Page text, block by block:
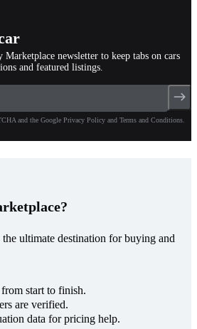
newsletter to keep tabs on cars
and featured listings.
and the Google Privacy Policy and Terms and Conditions.
ultimate destination for buying and
start to finish.
are verified.
data for pricing help.